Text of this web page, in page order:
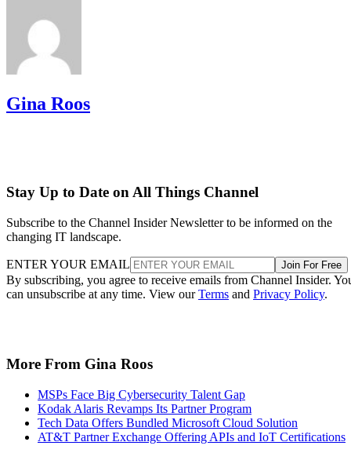
Gina Roos
Stay Up to Date on All Things Channel
Subscribe to the Channel Insider Newsletter to be informed on the
changing IT landscape.
ENTER YOUR EMAIL Join For Free
By subscribing, you agree to receive emails from Channel Insider.
can unsubscribe at any time. View ourTerms and Privacy Policy.
More From Gina Roos
MSPs Face Big Cybersecurity Talent Gap
Kodak Alaris Revamps Its Partner Program
Tech Data Offers Bundled Microsoft Cloud Solution
AT&T Partner Exchange Offering APIs and IoT Certifications